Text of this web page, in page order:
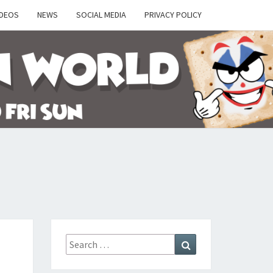
NEWS SOCIAL MEDIA PRIVACY POLICY
Search
for: